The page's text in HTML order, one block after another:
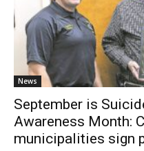
News
September is
Awareness Month:
municipalities sign